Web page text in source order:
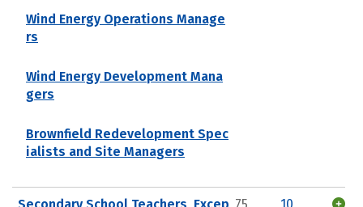
Wind Energy Operations Manage
rs
Wind Energy Development Mana
gers
Brownfield Redevelopment Spec
ialists and Site Managers
Secondary School Teachers, Excep 75 10